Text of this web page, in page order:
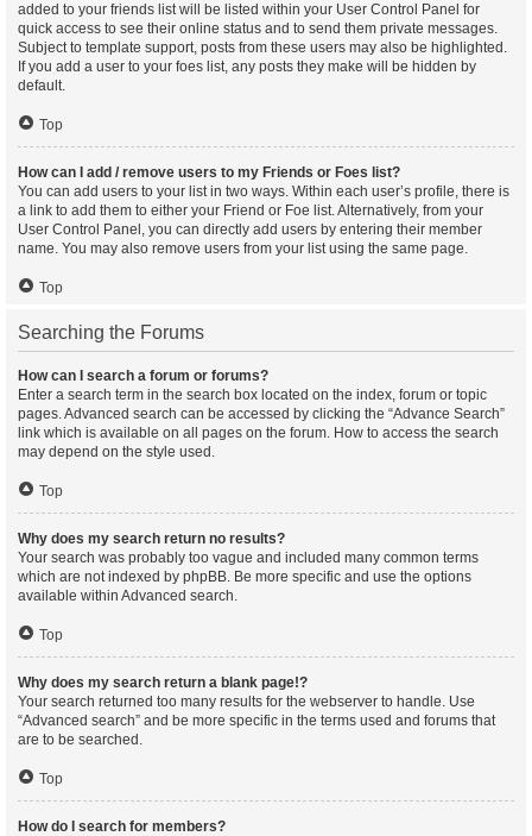
added to your friends list will be listed within your User Control Panel for
quick access to see their online status and to send them private messages.
Subject to template support, posts from these users may also be highlighted.
If you add a user to your foes list, any posts they make will be hidden by
default.
Top
How can I add / remove users to my Friends or Foes list?
You can add users to your list in two ways. Within each user’s profile, there is
a link to add them to either your Friend or Foe list. Alternatively, from your
User Control Panel, you can directly add users by entering their member
name. You may also remove users from your list using the same page.
Top
Searching the Forums
How can I search a forum or forums?
Enter a search term in the search box located on the index, forum or topic
pages. Advanced search can be accessed by clicking the “Advance Search”
link which is available on all pages on the forum. How to access the search
may depend on the style used.
Top
Why does my search return no results?
Your search was probably too vague and included many common terms
which are not indexed by phpBB. Be more specific and use the options
available within Advanced search.
Top
Why does my search return a blank page!?
Your search returned too many results for the webserver to handle. Use
“Advanced search” and be more specific in the terms used and forums that
are to be searched.
Top
How do I search for members?